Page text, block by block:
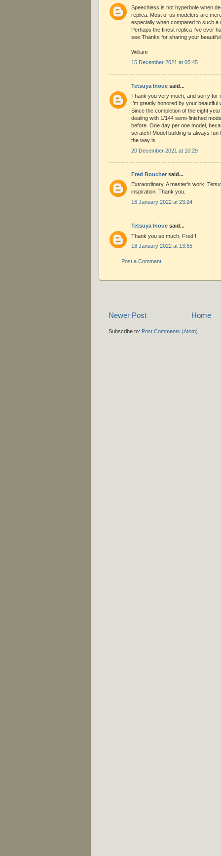
Speechless is not hyperbole when
replica. Most of us modelers are
especially when compared to such a
Perhaps the finest replica I've ever
see.Thanks for sharing your
William
15 December 2021 at 05:45
Tetsuya Inoue said...
Thank you very much, and sorry for
I’m greatly honored by your beautiful
Since the completion of the eight
dealing with 1/144 semi-finished
before. One day per one model,
scratch! Model building is always fun
the way is.
20 December 2021 at 10:29
Fred Boucher said...
Extraordinary. A master's work.
inspiration. Thank you.
16 January 2022 at 23:24
Tetsuya Inoue said...
Thank you so much, Fred !
18 January 2022 at 13:55
Post a Comment
Newer Post Home
Subscribe to: Post Comments (Atom)